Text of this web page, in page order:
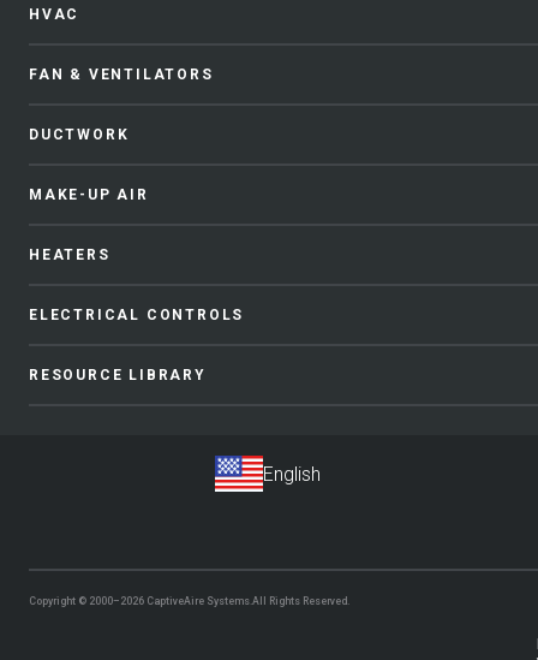
HVAC
FAN & VENTILATORS
DUCTWORK
MAKE-UP AIR
HEATERS
ELECTRICAL CONTROLS
RESOURCE LIBRARY
Copyright © 2000–2026 CaptiveAire Systems.All Rights Reserved.